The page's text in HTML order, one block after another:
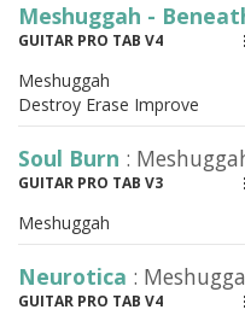
Meshuggah -
GUITAR PRO TAB V4
Meshuggah
Destroy Erase Improve
Soul Burn :
GUITAR PRO TAB V3
Meshuggah
Neurotica :
GUITAR PRO TAB V4